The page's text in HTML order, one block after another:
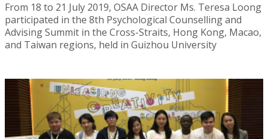
From 18 to 21 July 2019, OSAA Director Ms. Teresa Loong
participated in the 8th Psychological Counselling and
Advising Summit in the Cross-Straits, Hong Kong, Macao,
and Taiwan regions, held in Guizhou University